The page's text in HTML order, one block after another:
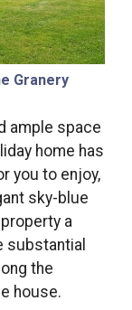
Granery
ample space
home has
you to enjoy,
sky-blue
a
substantial
the
house.